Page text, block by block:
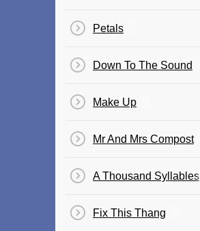
Petals
Down To The Sound
Make Up
Mr And Mrs Compost
A Thousand Syllables
Fix This Thang